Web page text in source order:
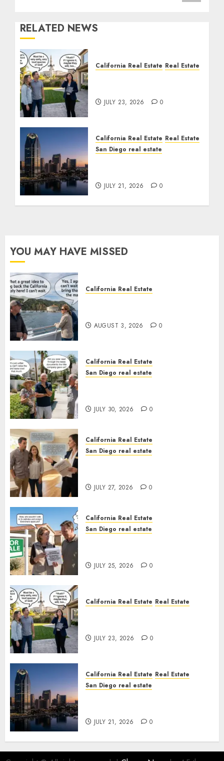
RELATED NEWS
California Real Estate Real Estate
JULY 23, 2026 0
California Real Estate Real Estate
San Diego real estate
JULY 21, 2026 0
YOU MAY HAVE MISSED
California Real Estate
AUGUST 3, 2026 0
California Real Estate
San Diego real estate
JULY 30, 2026 0
California Real Estate
San Diego real estate
JULY 27, 2026 0
California Real Estate
San Diego real estate
JULY 25, 2026 0
California Real Estate Real Estate
JULY 23, 2026 0
California Real Estate Real Estate
San Diego real estate
JULY 21, 2026 0